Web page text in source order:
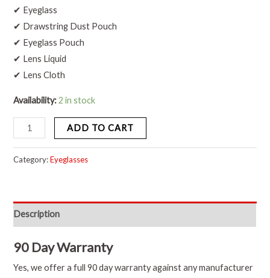
✔ Eyeglass
✔ Drawstring Dust Pouch
✔ Eyeglass Pouch
✔ Lens Liquid
✔ Lens Cloth
Availability: 2 in stock
ADD TO CART
Category:Eyeglasses
Description
90 Day Warranty
Yes, we offer a full 90 day warranty against any manufacturer